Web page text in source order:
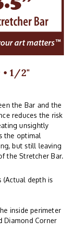
1/2"
the Bar and the
reduces the risk
unsightly
the optimal
but still leaving
the Stretcher Bar.
(Actual depth is
inside perimeter
Diamond Corner